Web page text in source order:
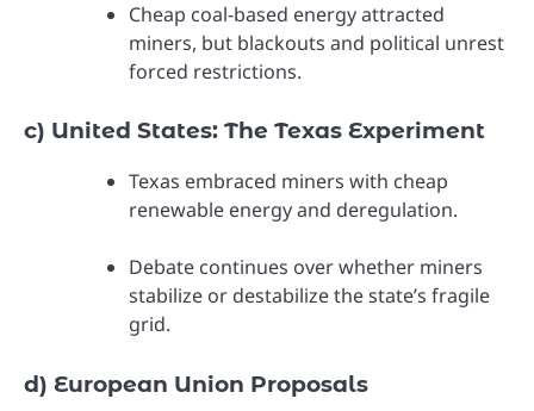
Cheap coal-based energy attracted
miners, but blackouts and political unrest
forced restrictions.
c) United States: The Texas Experiment
Texas embraced miners with cheap
renewable energy and deregulation.
Debate continues over whether miners
stabilize or destabilize the state’s fragile
grid.
d) European Union Proposals